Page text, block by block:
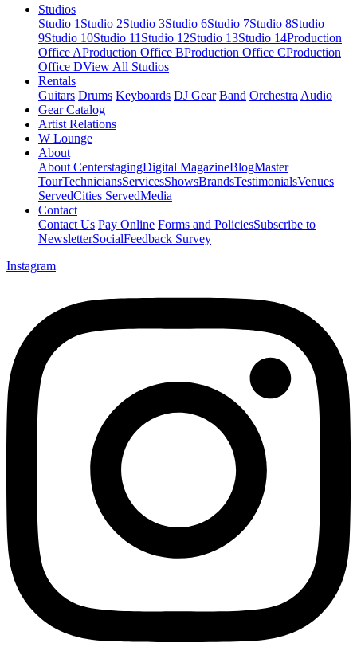
Studios
Studio 1 Studio 2Studio 3Studio 6Studio 7Studio 8Studio
9Studio 10Studio 11 Studio 12Studio 13Studio 14Production
Office AProduction Office BProduction Office CProduction
Office DView All Studios
Rentals
Guitars Drums Keyboards DJ Gear Band Orchestra Audio
Gear Catalog
Artist Relations
W Lounge
About
About CenterstagingDigital MagazineBlogMaster
TourTechniciansServicesShowsBrandsTestimonialsVenues
ServedCities ServedMedia
Contact
Contact Us Pay Online Forms and PoliciesSubscribe to
NewsletterSocialFeedback Survey
Instagram